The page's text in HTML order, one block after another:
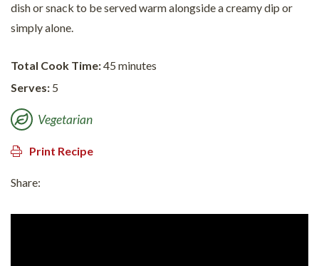
dish or snack to be served warm alongside a creamy dip or
simply alone.
Total Cook Time:45 minutes
Serves: 5
Vegetarian
Print Recipe
Share: